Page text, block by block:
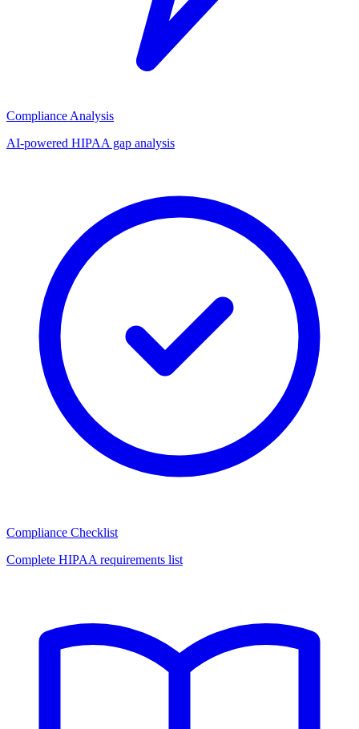
Compliance Analysis
AI-powered HIPAA gap analysis
Compliance Checklist
Complete HIPAA requirements list